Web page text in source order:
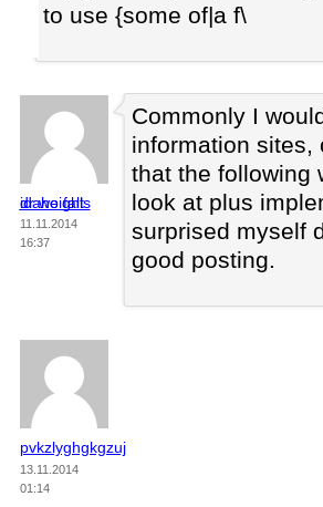
to use {some of|a f\
dr weight idaho falls
11.11.2014
16:37
Commonly I
information sites,
that the following
look at plus
surprised myself
good posting.
pvkzlyghgkgzuj
13.11.2014
01:14